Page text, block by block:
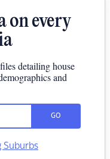
on every
detailing house
and
GO
Suburbs